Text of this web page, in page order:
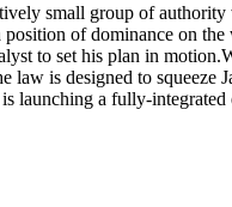
small group of
of dominance on
to set his plan in
law is designed to
launching a fully-